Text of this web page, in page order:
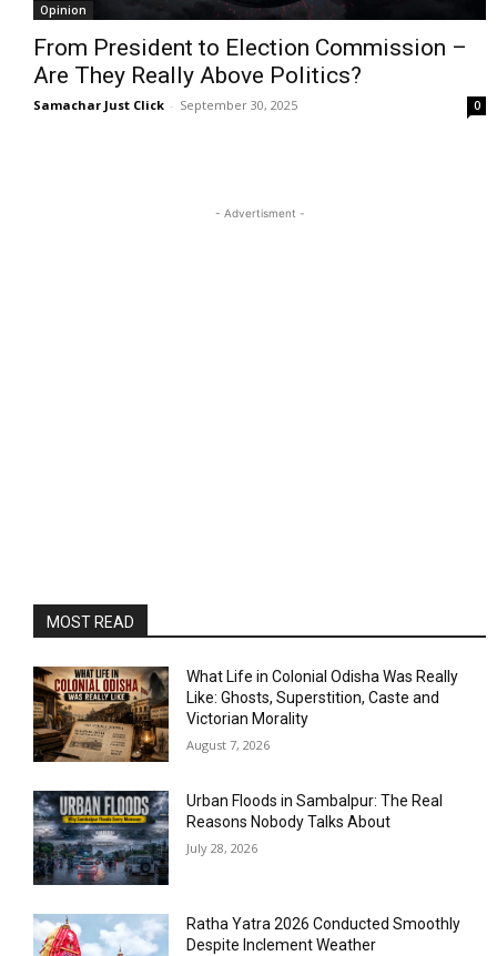
Opinion
From President to Election Commission –
Are They Really Above Politics?
Samachar Just Click - September 30, 2025 0
- Advertisment -
MOST READ
What Life in Colonial Odisha Was Really
Like: Ghosts, Superstition, Caste and
Victorian Morality
August 7, 2026
Urban Floods in Sambalpur: The Real
Reasons Nobody Talks About
July 28, 2026
Ratha Yatra 2026 Conducted Smoothly
Despite Inclement Weather